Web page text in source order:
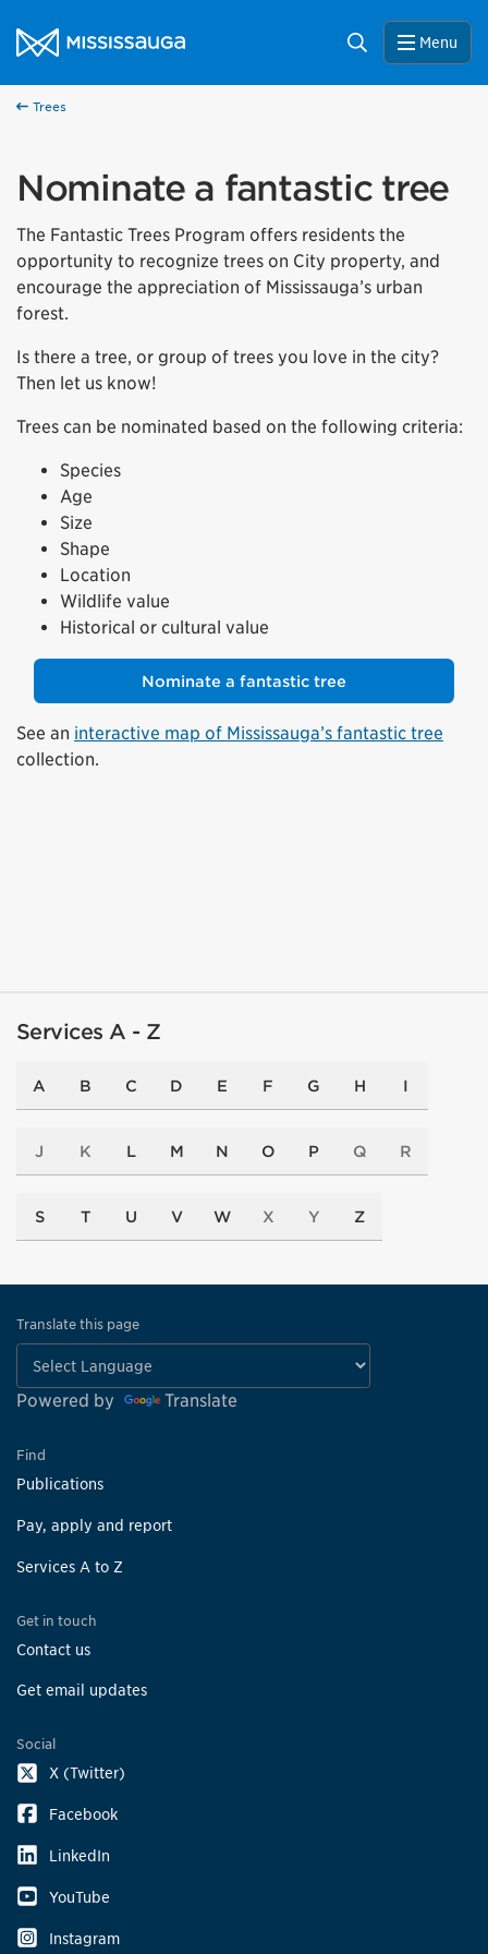
City of Mississauga Homepage
Search Menu
Trees
Nominate a fantastic tree
The Fantastic Trees Program offers residents the
opportunity to recognize trees on City property, and
encourage the appreciation of Mississauga’s urban
forest.
Is there a tree, or group of trees you love in the city?
Then let us know!
Trees can be nominated based on the following criteria:
Species
Age
Size
Shape
Location
Wildlife value
Historical or cultural value
Nominate a fantastic tree
See an interactive map of Mississauga’s fantastic tree
collection.
Services A - Z
A B C D E F G H I
J K L M N O P Q R
S T U V W X Y Z
Translate this page
Powered by Translate
Find
Publications
Pay, apply and report
Services A to Z
Get in touch
Contact us
Get email updates
Social
X (Twitter)
Facebook
LinkedIn
YouTube
Instagram